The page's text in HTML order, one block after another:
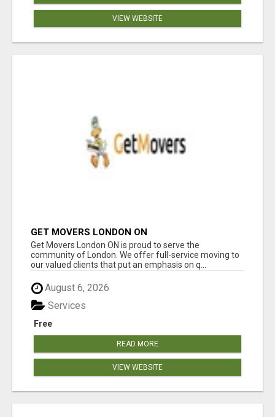
VIEW WEBSITE
GET MOVERS LONDON ON
Get Movers London ON is proud to serve the
community of London. We offer full-service moving to
our valued clients that put an emphasis on q...
August 6, 2026
Free
Services
READ MORE
VIEW WEBSITE